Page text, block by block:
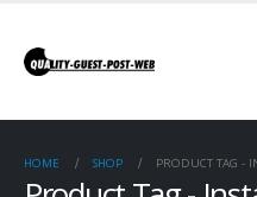
HOME SHOP PRODUCT TAG -